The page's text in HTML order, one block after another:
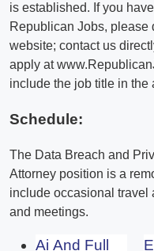
is established. If you
Republican Jobs, please
website; contact us
apply at
include the job title in the
Schedule:
The Data Breach and
Attorney position is a
include occasional travel
and meetings.
Ai And Full
Engineering